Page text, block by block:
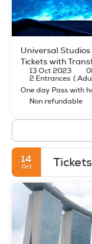
Universal
Tickets with
13 Oct 2023
2 Entrances (
One day Pass with
Non refundable
14
Oct Tickets